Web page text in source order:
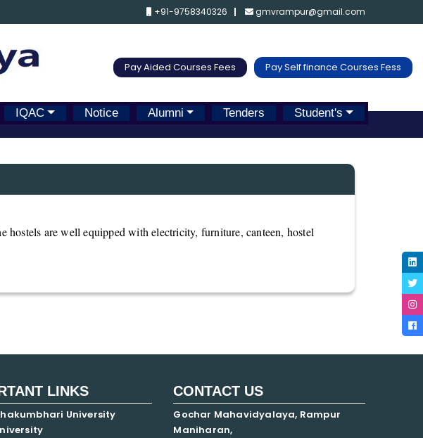
+91-9758340326 gmvrampur@gmail.com
Pay Aided Courses Fees Pay Self finance Courses Fess
IQAC Notice Alumni Tenders
Student's
are well equipped with electricity, furniture, canteen, hostel
LINKS
University
CONTACT US
Gochar Mahavidyalaya, Rampur
Maniharan,